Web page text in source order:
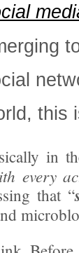
this
in
every
that “